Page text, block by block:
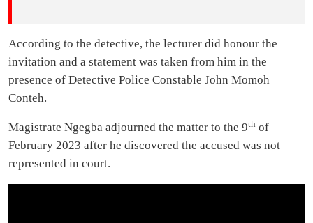
According to the detective, the lecturer did honour the
invitation and a statement was taken from him in the
presence of Detective Police Constable John Momoh
Conteh.
Magistrate Ngegba adjourned the matter to the 9th of
February 2023 after he discovered the accused was not
represented in court.